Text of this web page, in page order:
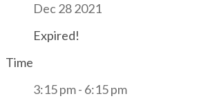
Dec 28 2021
Expired!
Time
3:15 pm - 6:15 pm